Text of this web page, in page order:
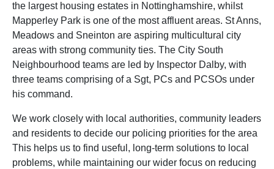
the largest housing estates in Nottinghamshire, whilst
Mapperley Park is one of the most affluent areas. St Anns,
Meadows and Sneinton are aspiring multicultural city
areas with strong community ties. The City South
Neighbourhood teams are led by Inspector Dalby, with
three teams comprising of a Sgt, PCs and PCSOs under
his command.
We work closely with local authorities, community leaders
and residents to decide our policing priorities for the area
This helps us to find useful, long-term solutions to local
problems, while maintaining our wider focus on reducing